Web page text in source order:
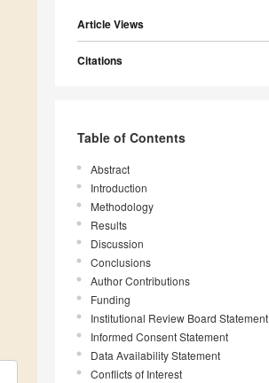
Article Views
Citations
Table of Contents
Abstract
Introduction
Methodology
Results
Discussion
Conclusions
Author Contributions
Funding
Institutional Review Board Statement
Informed Consent Statement
Data Availability Statement
Conflicts of Interest